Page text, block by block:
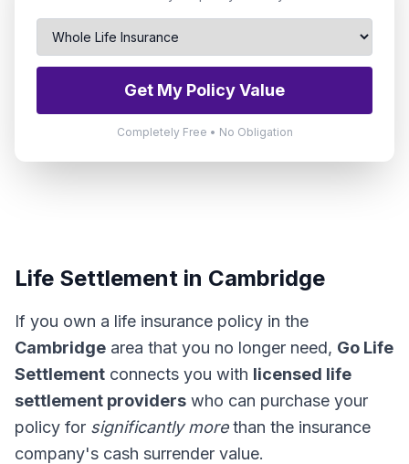
Get My Policy Value
Completely Free • No Obligation
Life Settlement in Cambridge
If you own a life insurance policy in the
Cambridge area that you no longer need, Go Life
Settlement connects you with licensed life
settlement providers who can purchase your
policy for significantly morethan the insurance
company's cash surrender value.